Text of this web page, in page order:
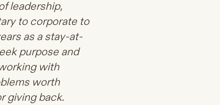
leadership,
to corporate to
as a stay-at-
purpose and
with
worth
giving back.